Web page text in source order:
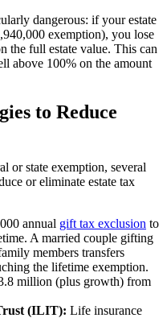
dangerous: if your estate
exemption), you lose
the full estate value. This can
above 100% on the amount
to Reduce
or state exemption, several
or eliminate estate tax
annual gift tax exclusion to
A married couple gifting
members transfers
the lifetime exemption.
million (plus growth) from
(ILIT): Life insurance